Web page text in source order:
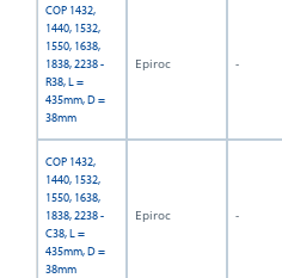
COP 1432,
1440, 1532,
1550, 1638,
1838, 2238 -
R38, L =
435mm, D =
38mm
Epiroc -
COP 1432,
1440, 1532,
1550, 1638,
1838, 2238 -
C38, L =
435mm, D =
38mm
Epiroc -